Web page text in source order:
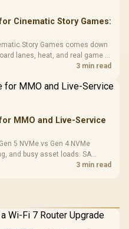
Cinematic Story Games:
Story Games comes down
lanes, heat, and real game or
the choice to their setup
3 min read
MMO and Live-Service
5 NVMe vs Gen 4 NVMe
and busy asset loads. SA
update sizes, and platform3 min read